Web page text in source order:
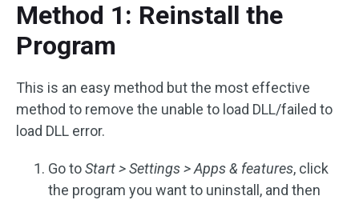
Method 1: Reinstall the
Program
This is an easy method but the most effective
method to remove the unable to load DLL/failed to
load DLL error.
Go toStart > Settings > Apps & features, click
the program you want to uninstall, and then